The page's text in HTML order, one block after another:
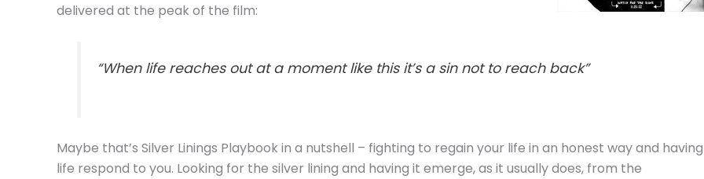
delivered at the peak of the film:
“When life reaches out at a moment like this it’s a sin not to reach back”
Maybe that’s Silver Linings Playbook in a nutshell – fighting to regain your life in an honest way and having
life respond to you. Looking for the silver lining and having it emerge, as it usually does, from the